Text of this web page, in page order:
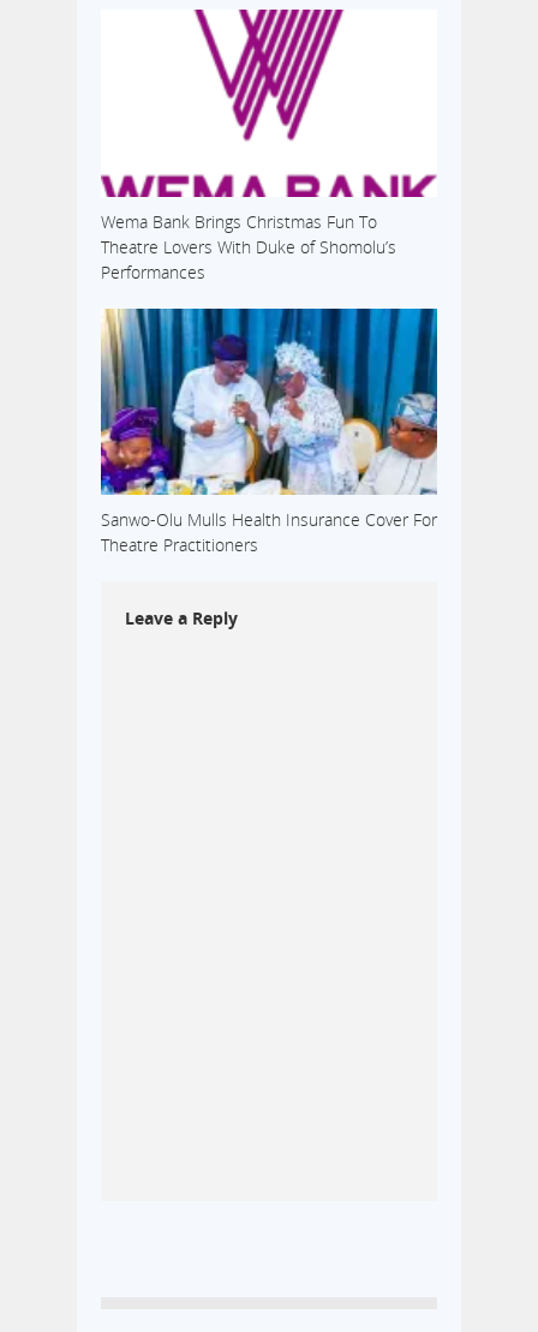
Wema Bank Brings Christmas Fun To
Theatre Lovers With Duke of Shomolu’s
Performances
Sanwo-Olu Mulls Health Insurance Cover For
Theatre Practitioners
Leave a Reply